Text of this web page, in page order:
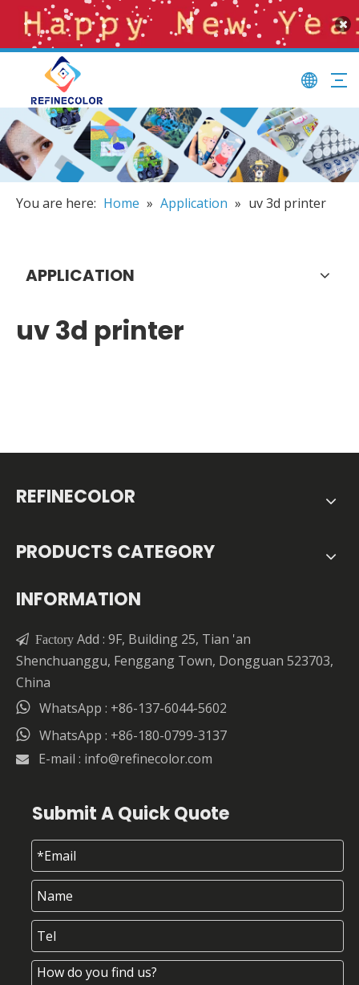
You are here: Home » Application » uv 3d printer
APPLICATION
uv 3d printer
REFINECOLOR
PRODUCTS CATEGORY
INFORMATION
 Factory Add : 9F, Building 25, Tian 'an
Shenchuanggu, Fenggang Town, Dongguan 523703,
China
 WhatsApp : +86-137-6044-5602
 WhatsApp : +86-180-0799-3137
 E-mail : info@refinecolor.com
Submit A Quick Quote